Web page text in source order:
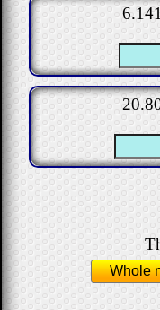
Whole